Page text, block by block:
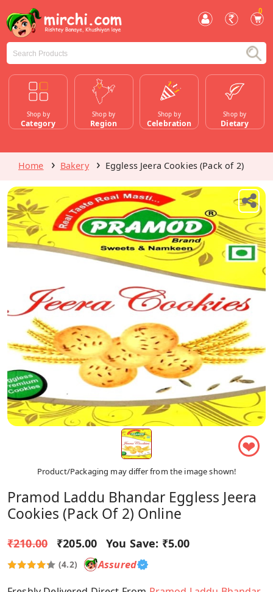
0
Shop by
Category
Shop by
Region
Shop by
Celebration
Shop by
Dietary
Home Bakery Eggless Jeera Cookies (Pack of 2)
❤
Product/Packaging may differ from the image shown!
Pramod Laddu Bhandar Eggless Jeera
Cookies (Pack Of 2) Online
₹210.00 ₹205.00 You Save: ₹5.00
(4.2) Assured